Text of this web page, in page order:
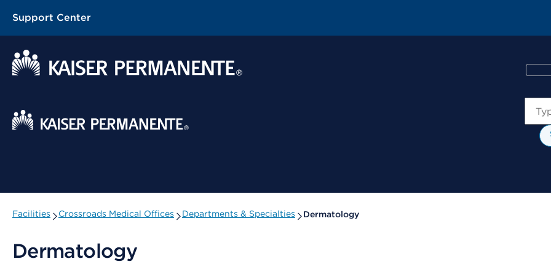
Support Center
Search
Facilities Crossroads Medical Offices Departments & Specialties Dermatology
Dermatology